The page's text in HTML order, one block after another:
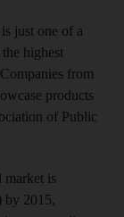
just one of a
highest
from
products
of Public
market is
by 2015,